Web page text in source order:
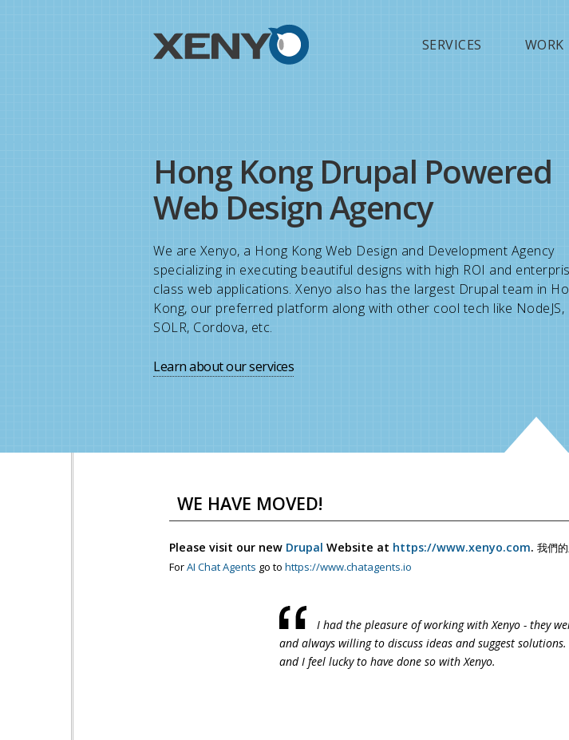
SERVICES WORK
Hong Kong Drupal Powered
Web Design Agency
We are Xenyo, a Hong Kong Web Design and Development Agency
specializing in executing beautiful designs with high ROI and
class web applications. Xenyo also has the largest Drupal team in
Kong, our preferred platform along with other cool tech like NodeJS,
SOLR, Cordova, etc.
Learn about our services
WE HAVE MOVED!
Please visit our new Drupal Website at https://www.xenyo.com. 我們
ForAI Chat Agents go to https://www.chatagents.io
I had the pleasure of working with Xenyo - they
and always willing to discuss ideas and suggest
and I feel luckyto have done so with Xenyo.